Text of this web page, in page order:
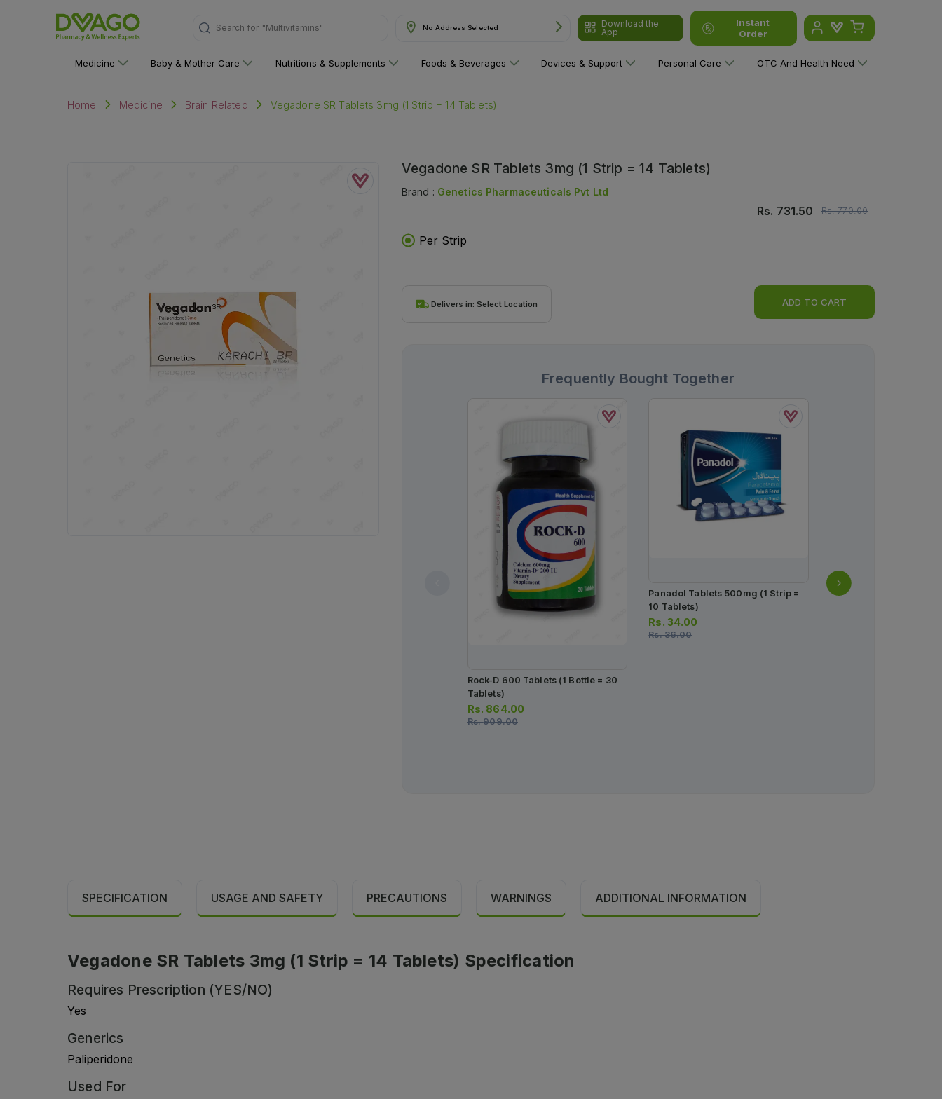
Search for
"Personal Care"
No Address Selected
Download the
App
Instant
Order
Medicine Baby & Mother Care Nutritions & Supplements Foods & Beverages Devices & Support Personal Care OTC And Health Need
Home Medicine Brain Related Vegadone SR Tablets 3mg (1 Strip = 14 Tablets)
Vegadone SR Tablets 3mg (1 Strip = 14 Tablets)
Brand : Genetics Pharmaceuticals Pvt Ltd
Rs. 731.50 Rs.770.00
Per Strip
Delivers in: Select Location ADD TO CART
Frequently Bought Together
Rock-D 600 Tablets (1 Bottle = 30
Tablets)
Rs. 864.00
Rs.909.00
Panadol Tablets 500mg (1 Strip =
10 Tablets)
Rs. 34.00
Rs.36.00
Norvasc Tablets 10mg
SPECIFICATION USAGE AND SAFETY PRECAUTIONS WARNINGS ADDITIONAL INFORMATION
Vegadone SR Tablets 3mg (1 Strip = 14 Tablets) Specification
Requires Prescription (YES/NO)
Yes
Generics
Paliperidone
Used For